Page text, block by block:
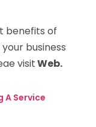
benefits of
business
visitWeb.
A Service